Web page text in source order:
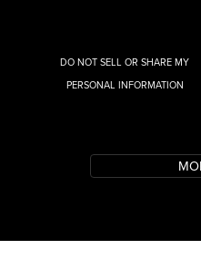
DO NOT SELL OR SHARE MY
PERSONAL INFORMATION